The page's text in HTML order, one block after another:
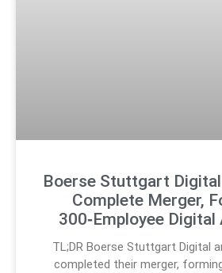
Boerse Stuttgart
Complete Merger,
300‑Employee
TL;DR Boerse Stuttgart Digital
completed their merger,